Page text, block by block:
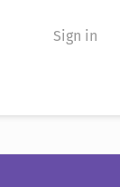
Sign in